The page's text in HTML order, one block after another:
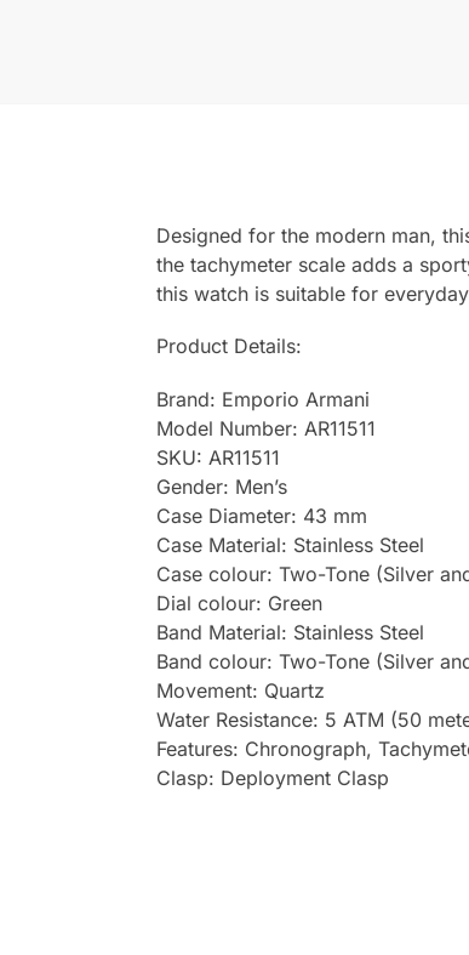
Designed for the modern man,
the tachymeter scale adds a
this watch is suitable for
Product Details:
Brand: Emporio Armani
Model Number: AR11511
SKU: AR11511
Gender: Men’s
Case Diameter: 43 mm
Case Material: Stainless Steel
Case colour: Two-Tone (Silver
Dial colour: Green
Band Material: Stainless Steel
Band colour: Two-Tone (Silver
Movement: Quartz
Water Resistance: 5 ATM (50
Features: Chronograph,
Clasp: Deployment Clasp